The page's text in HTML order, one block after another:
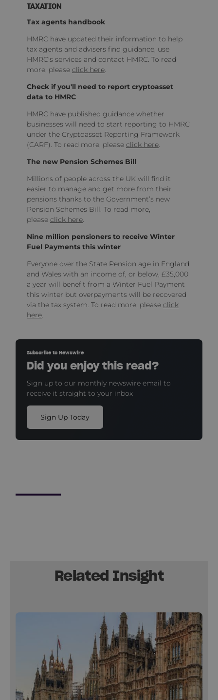
TAXATION
Tax agents handbook
HMRC have updated their information to help
tax agents and advisers find guidance, use
HMRC's services and contact HMRC. To read
more, please click here.
Check if you'll need to report cryptoasset
data to HMRC
HMRC have published guidance whether
businesses will need to start reporting to HMRC
under the Cryptoasset Reporting Framework
(CARF). To read more, please click here.
The new Pension Schemes Bill
Millions of people across the UK will find it
easier to manage and get more from their
pensions thanks to the Government’s new
Pension Schemes Bill. To read more,
please click here.
Nine million pensioners to receive Winter
Fuel Payments this winter
Everyone over the State Pension age in England
and Wales with an income of, or below, £35,000
a year will benefit from a Winter Fuel Payment
this winter but overpayments will be recovered
via the tax system. To read more, please click
here.
Subscribe to Newswire
Did you enjoy this read?
Sign up to our monthly newswire email to
receive it straight to your inbox
Sign Up Today
Related Insight